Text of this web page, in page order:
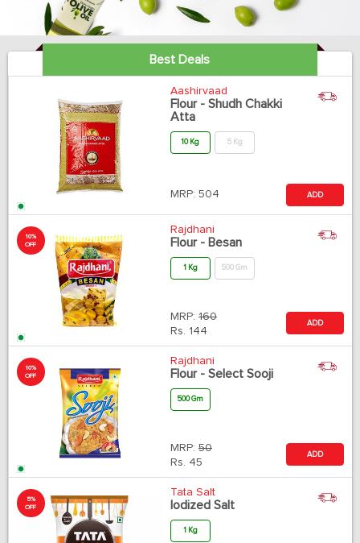
Best Deals
Aashirvaad
Flour - Shudh Chakki
Atta
10 Kg 5 Kg
MRP: 504 ADD
10%
OFF
Rajdhani
Flour - Besan
1 Kg 500 Gm
MRP: 160
Rs. 144
ADD
10%
OFF
Rajdhani
Flour - Select Sooji
500 Gm
MRP: 50
Rs. 45
ADD
5%
OFF
Tata Salt
Iodized Salt
1 Kg